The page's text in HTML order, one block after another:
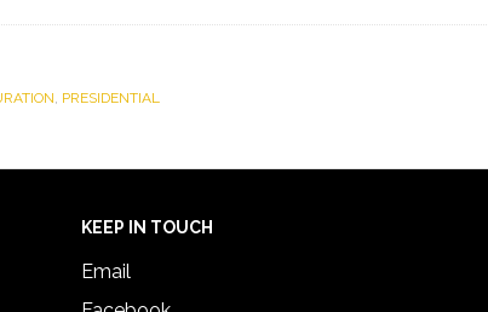
, PRESIDENTIAL
KEEP IN TOUCH
Email